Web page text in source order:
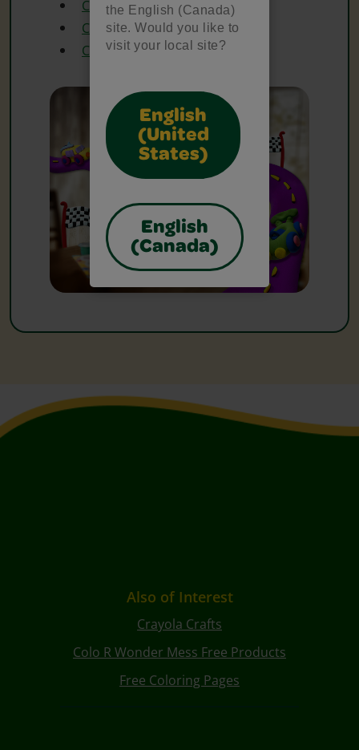
the English (Canada)
site. Would you like to
visit your local site?
English
(United
States)
English
(Canada)
Crayola Glue
Crayola Markers
Crayola Scissors
Also of Interest
Crayola Crafts
Colo R Wonder Mess Free Products
Free Coloring Pages